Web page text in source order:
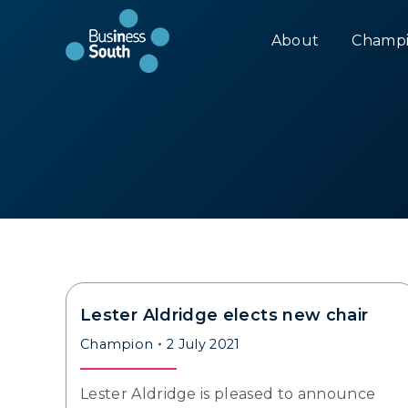
About
Lester Aldridge elects new chair
Champion 2 July 2021
Lester Aldridge is pleased to announce